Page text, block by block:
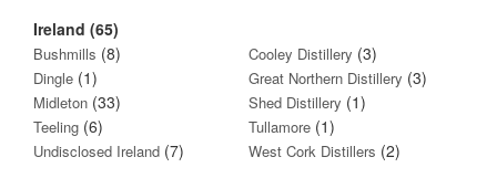
Ireland (65)
Bushmills (8) Cooley Distillery (3)
Dingle (1) Great Northern Distillery (3)
Midleton (33) Shed Distillery (1)
Teeling (6) Tullamore (1)
Undisclosed Ireland (7) West Cork Distillers (2)